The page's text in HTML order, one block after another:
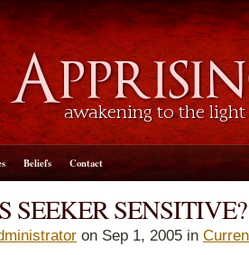
Beliefs Contact
SEEKER SENSITIVE?
on Sep 1, 2005 in